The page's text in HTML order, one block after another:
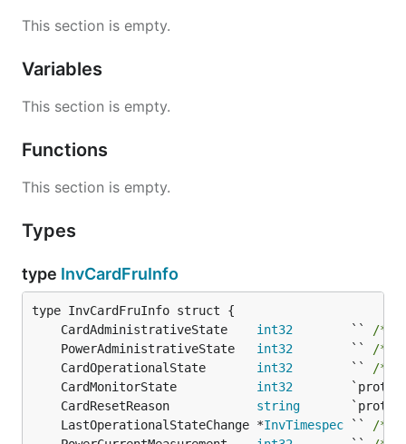
This section is empty.
Variables
This section is empty.
Functions
This section is empty.
Types
type InvCardFruInfo
	CardAdministrativeState
int32
        ``
/*
	PowerAdministrativeState
int32
        ``
/*
	CardOperationalState
int32
        ``
/*
	CardMonitorState
int32
	CardResetReason
string
	LastOperationalStateChange *
InvTimespec ``
/*